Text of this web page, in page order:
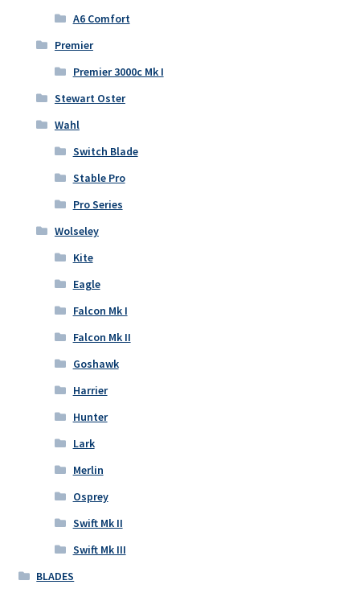
A6 Comfort
Premier
Premier 3000c Mk I
Stewart Oster
Wahl
Switch Blade
Stable Pro
Pro Series
Wolseley
Kite
Eagle
Falcon Mk I
Falcon Mk II
Goshawk
Harrier
Hunter
Lark
Merlin
Osprey
Swift Mk II
Swift Mk III
BLADES